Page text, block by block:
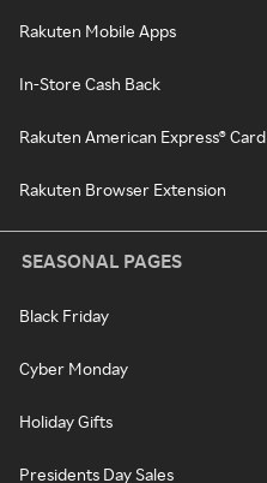
Rakuten Mobile Apps
In-Store Cash Back
Rakuten American Express® Card
Rakuten Browser Extension
SEASONAL PAGES
Black Friday
Cyber Monday
Holiday Gifts
Presidents Day Sales